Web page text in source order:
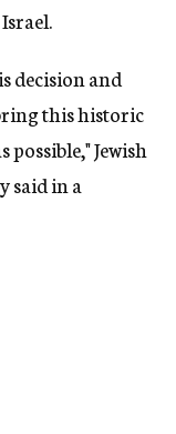
decision and
this historic
Jewish
said in a